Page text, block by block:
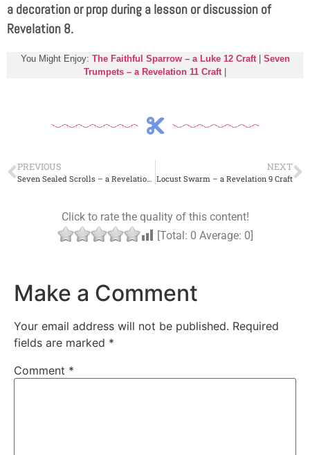
a decoration or prop during a lesson or discussion of
Revelation 8.
You Might Enjoy: The Faithful Sparrow – a Luke 12 Craft| Seven
Trumpets – a Revelation 11 Craft|
PREVIOUS
Seven Sealed Scrolls – a Revelation 7 Craft
NEXT
Locust Swarm – a Revelation 9 Craft
Click to rate the quality of this content!
[Total: 0 Average: 0]
Make a Comment
Your email address will not be published. Required
fields are marked *
Comment *